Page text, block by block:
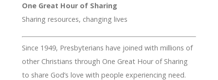
One Great Hour of Sharing
Sharing resources, changing lives
Since 1949, Presbyterians have joined with millions of
other Christians through One Great Hour of Sharing
to share God’s love with people experiencing need.